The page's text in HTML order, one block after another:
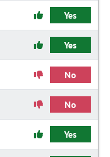
Yes
Yes
No
No
Yes